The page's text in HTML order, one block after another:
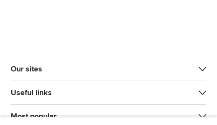
Our sites
Useful links
Most popular